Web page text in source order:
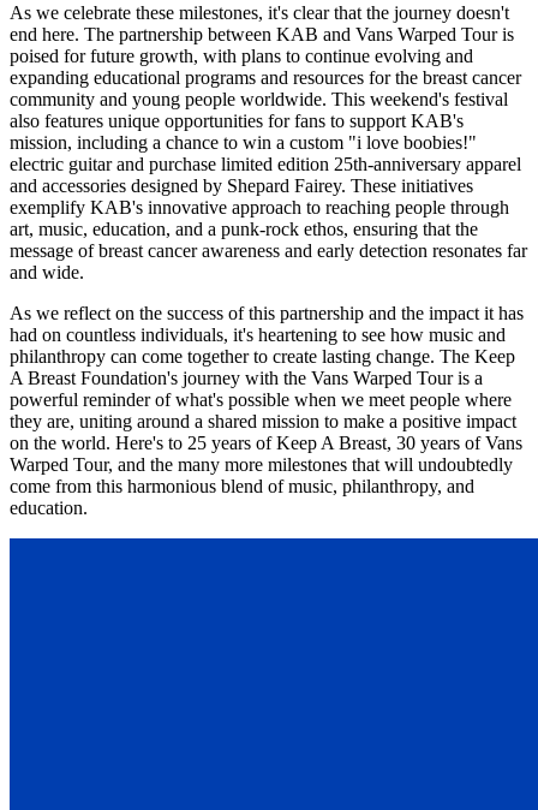
As we celebrate these milestones, it's clear that the journey doesn't
end here. The partnership between KAB and Vans Warped Tour is
poised for future growth, with plans to continue evolving and
expanding educational programs and resources for the breast cancer
community and young people worldwide. This weekend's festival
also features unique opportunities for fans to support KAB's
mission, including a chance to win a custom "i love boobies!"
electric guitar and purchase limited edition 25th-anniversary apparel
and accessories designed by Shepard Fairey. These initiatives
exemplify KAB's innovative approach to reaching people through
art, music, education, and a punk-rock ethos, ensuring that the
message of breast cancer awareness and early detection resonates far
and wide.
As we reflect on the success of this partnership and the impact it has
had on countless individuals, it's heartening to see how music and
philanthropy can come together to create lasting change. The Keep
A Breast Foundation's journey with the Vans Warped Tour is a
powerful reminder of what's possible when we meet people where
they are, uniting around a shared mission to make a positive impact
on the world. Here's to 25 years of Keep A Breast, 30 years of Vans
Warped Tour, and the many more milestones that will undoubtedly
come from this harmonious blend of music, philanthropy, and
education.